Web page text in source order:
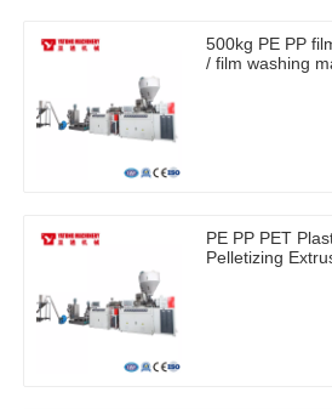
500kg PE PP
/ film washing
PE PP PET
Pelletizing